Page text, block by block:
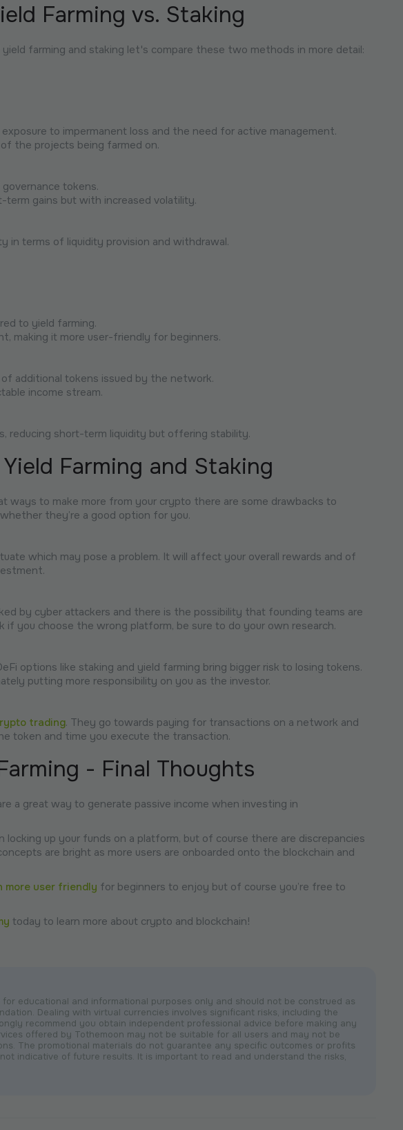
Farming vs. Staking
farming and staking let's compare these two methods in more detail:
to impermanent loss and the need for active management.
the projects being farmed on.
tokens.
gains but with increased volatility.
in terms of liquidity provision and withdrawal.
to yield farming.
making it more user-friendly for beginners.
additional tokens issued by the network.
income stream.
reducing short-term liquidity but offering stability.
Farming and Staking
ways to make more from your crypto there are some drawbacks to
they’re a good option for you.
which may pose a problem. It will affect your overall rewards and of
by cyber attackers and there is the possibility that founding teams are
if you choose the wrong platform, be sure to do your own research.
options like staking and yield farming bring bigger risk to losing tokens.
putting more responsibility on you as the investor.
trading. They go towards paying for transactions on a network and
token and time you execute the transaction.
- Final Thoughts
a great way to generate passive income when investing in
locking up your funds on a platform, but of course there are discrepancies
are bright as more users are onboarded onto the blockchain and
more user friendly for beginners to enjoy but of course you’re free to
today to learn more about crypto and blockchain!
educational and informational purposes only and should not be construed as
Dealing with virtual currencies involves significant risks, including the
recommend you obtain independent professional advice before making any
offered by Tothemoon may not be suitable for all users and may not be
The promotional materials do not guarantee any specific outcomes or profits
indicative of future results. It is important to read and understand the risks,